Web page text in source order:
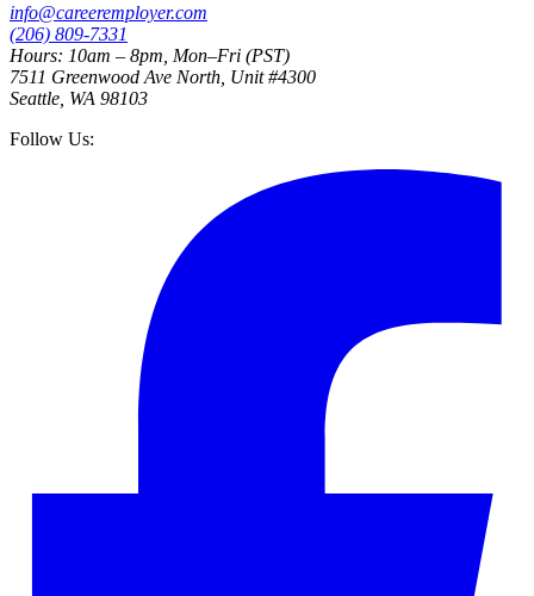
info@careeremployer.com
(206) 809-7331
Hours: 10am – 8pm, Mon–Fri (PST)
7511 Greenwood Ave North, Unit #4300
Seattle, WA 98103
Follow Us: